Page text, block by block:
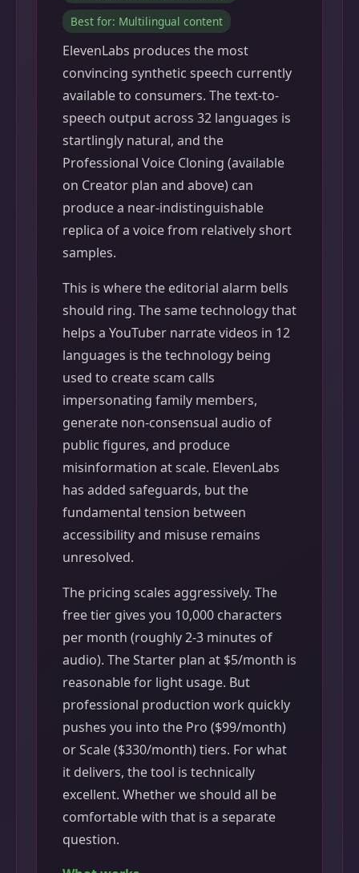
Best for: Multilingual content
ElevenLabs produces the most
convincing synthetic speech currently
available to consumers. The text-to-
speech output across 32 languages is
startlingly natural, and the
Professional Voice Cloning (available
on Creator plan and above) can
produce a near-indistinguishable
replica of a voice from relatively short
samples.
This is where the editorial alarm bells
should ring. The same technology that
helps a YouTuber narrate videos in 12
languages is the technology being
used to create scam calls
impersonating family members,
generate non-consensual audio of
public figures, and produce
misinformation at scale. ElevenLabs
has added safeguards, but the
fundamental tension between
accessibility and misuse remains
unresolved.
The pricing scales aggressively. The
free tier gives you 10,000 characters
per month (roughly 2-3 minutes of
audio). The Starter plan at $5/month is
reasonable for light usage. But
professional production work quickly
pushes you into the Pro ($99/month)
or Scale ($330/month) tiers. For what
it delivers, the tool is technically
excellent. Whether we should all be
comfortable with that is a separate
question.